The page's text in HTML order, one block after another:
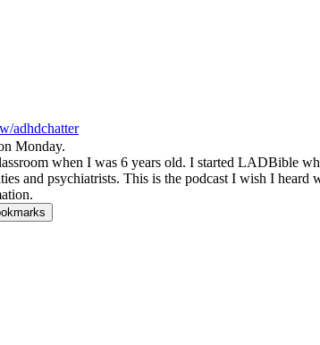
adhdchatter
Monday.
when I was 6 years old. I started LADBible
and psychiatrists. This is the podcast I wish I